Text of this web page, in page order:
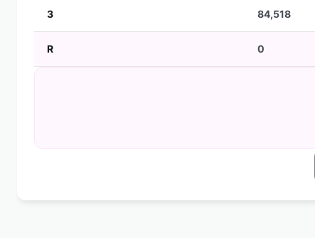
3 84,518
R 0